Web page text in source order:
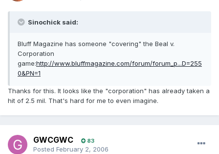
Sinochick said:
Bluff Magazine has someone "covering" the Beal v.
Corporation
game:http://www.bluffmagazine.com/forum/forum_p...D=255
0&PN=1
Thanks for this. It looks like the "corporation" has already taken a
hit of 2.5 mil. That's hard for me to even imagine.
GWCGWC 83
Posted February 2, 2006